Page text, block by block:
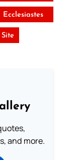
Ecclesiastes
and more.